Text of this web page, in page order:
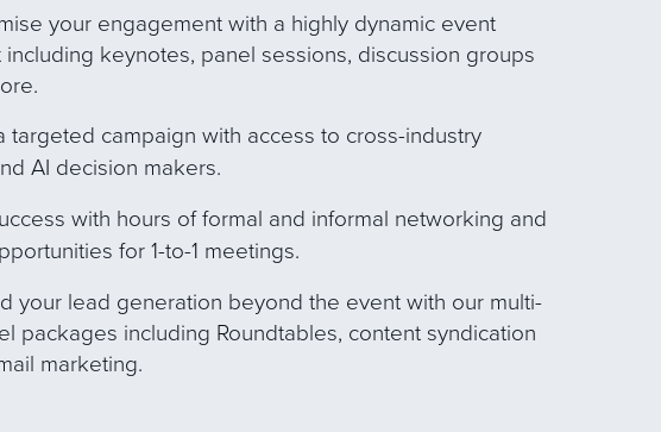
your engagement with a highly dynamic event
including keynotes, panel sessions, discussion groups
.
targeted campaign with access to cross-industry
AI decision makers.
with hours of formal and informal networking and
for 1-to-1 meetings.
your lead generation beyond the event with our multi-
packages including Roundtables, content syndication
marketing.